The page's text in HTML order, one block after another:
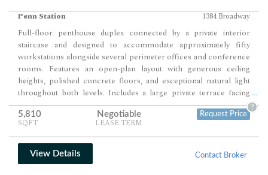
Penn Station 1384 Broadway
Full-floor penthouse duplex connected by a private interior
staircase and designed to accommodate approximately fifty
workstations alongside several perimeter offices and conference
rooms. Features an open-plan layout with generous ceiling
heights, polished concrete floors, and exceptional natural light
throughout both levels. Includes a large private terrace facing
south, offering an outdoor extension ideal for meetings,
receptions, or team gatherings.
...
5,810
SQFT
Negotiable
LEASE TERM
Request Price
?
View Details Contact Broker